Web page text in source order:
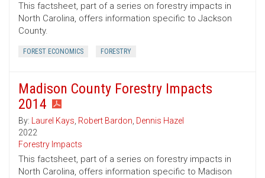
This factsheet, part of a series on forestry impacts in
North Carolina, offers information specific to Jackson
County.
FOREST ECONOMICS FORESTRY
Madison County Forestry Impacts
2014
By: Laurel Kays, Robert Bardon, Dennis Hazel
2022
Forestry Impacts
This factsheet, part of a series on forestry impacts in
North Carolina, offers information specific to Madison